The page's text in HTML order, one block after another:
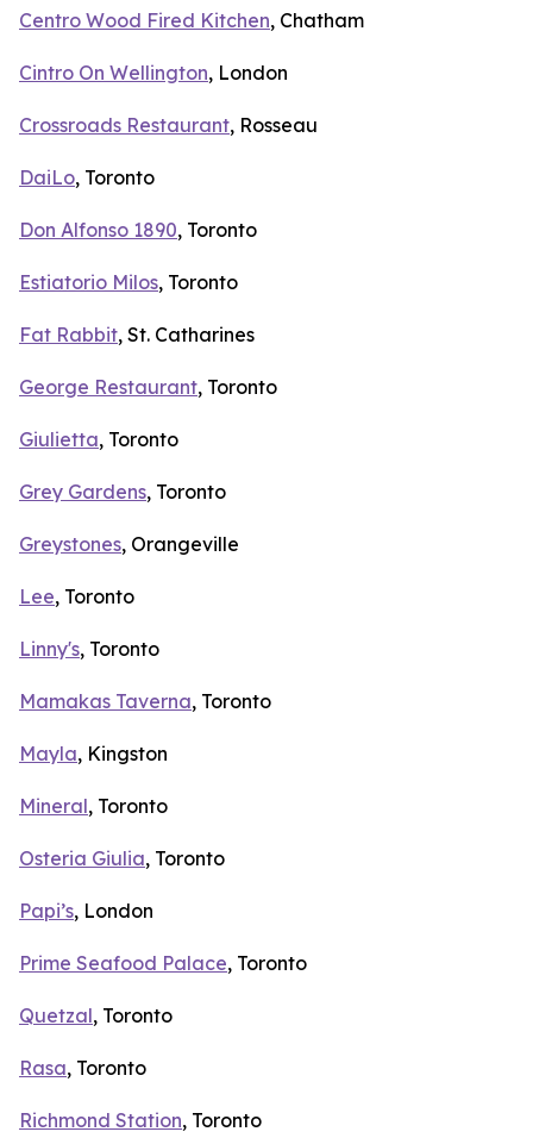
Centro Wood Fired Kitchen, Chatham
Cintro On Wellington, London
Crossroads Restaurant, Rosseau
DaiLo, Toronto
Don Alfonso 1890, Toronto
Estiatorio Milos, Toronto
Fat Rabbit, St. Catharines
George Restaurant, Toronto
Giulietta, Toronto
Grey Gardens, Toronto
Greystones, Orangeville
Lee, Toronto
Linny's, Toronto
Mamakas Taverna, Toronto
Mayla, Kingston
Mineral, Toronto
Osteria Giulia, Toronto
Papi’s, London
Prime Seafood Palace, Toronto
Quetzal, Toronto
Rasa, Toronto
Richmond Station, Toronto